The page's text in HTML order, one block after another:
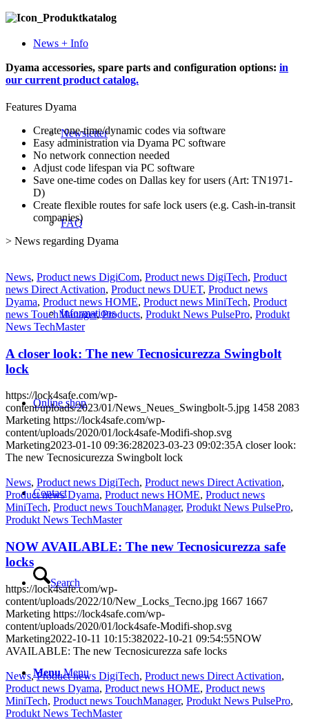
News + Info
Newsletter
FAQ
Informations
Online shop
Contact
Search
Menu Menu
Dyama accessories, spare parts and configuration options: in
our current product catalog.
Features Dyama
Create one-time/dynamic codes via software
Easy administration via Dyama PC software
No network connection needed
Adjust code lifespan via PC software
Save one-time codes on Dallas key for users (Art: TN1971-
D)
Create flexible routes for safe lock users (e.g. Cash-in-transit
companies)
> News regarding Dyama
News, Product news DigiCom, Product news DigiTech, Product
news Direct Activation, Product news DUET, Product news
Dyama, Product news HOME, Product news MiniTech, Product
news TouchManager,Products, Produkt News PulsePro, Produkt
News TechMaster
A closer look: The new Tecnosicurezza Swingbolt
lock
https://lock4safe.com/wp-
content/uploads/2023/01/News_Neues_Swingbolt-5.jpg 1458 2083
Marketing https://lock4safe.com/wp-
content/uploads/2020/01/lock4safe-Modifi-shop.svg
Marketing2023-01-10 09:36:282023-03-23 09:02:35A closer look:
The new Tecnosicurezza Swingbolt lock
News, Product news DigiTech, Product news Direct Activation,
Product news Dyama, Product news HOME, Product news
MiniTech, Product news TouchManager, Produkt News PulsePro,
Produkt News TechMaster
NOW AVAILABLE: The new Tecnosicurezza safe
locks
https://lock4safe.com/wp-
content/uploads/2022/10/New_Locks_Tecno.jpg 1667 1667
Marketing https://lock4safe.com/wp-
content/uploads/2020/01/lock4safe-Modifi-shop.svg
Marketing2022-10-11 10:15:382022-10-21 09:54:55NOW
AVAILABLE: The new Tecnosicurezza safe locks
News,Product news DigiTech, Product news Direct Activation,
Product news Dyama, Product news HOME, Product news
MiniTech, Product news TouchManager, Produkt News PulsePro,
Produkt News TechMaster